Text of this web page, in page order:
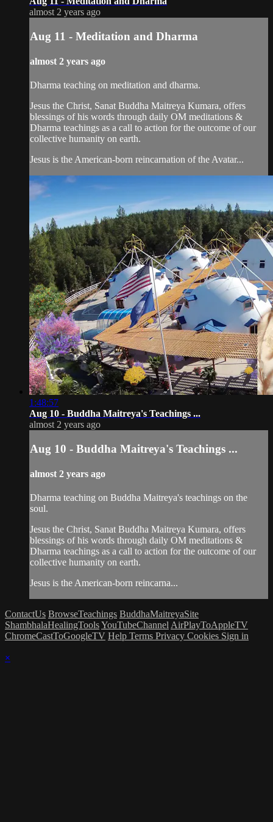
almost 2 years ago
Aug 11 - Meditation and Dharma
almost 2 years ago
Dharma teaching on meditation and dharma.
Jesus the Christ, Sanat Buddha Maitreya Kumara, offers
blessings of his words through daily OM meditations &
Dharma teachings as a call to action for the outcome of our
collective humanity on earth.
Jesus is the American-born reincarnation of the Avatar...
1:48:57
Aug 10 - Buddha Maitreya's Teachings ...
almost 2 years ago
Aug 10 - Buddha Maitreya's Teachings ...
almost 2 years ago
Dharma teaching on Buddha Maitreya's teachings on the
soul.
Jesus the Christ, Sanat Buddha Maitreya Kumara, offers
blessings of his words through daily OM meditations &
Dharma teachings as a call to action for the outcome of our
collective humanity on earth.
Jesus is the American-born reincarna...
ContactUs BrowseTeachings BuddhaMaitreyaSite
ShambhalaHealingToolsYouTubeChannel AirPlayToAppleTV
ChromeCastToGoogleTV Help Terms Privacy Cookies Sign in
×